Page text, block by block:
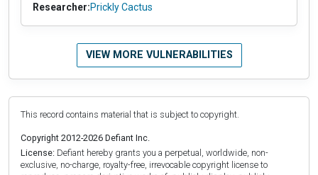
Researcher:Prickly Cactus
VIEW MORE VULNERABILITIES
This record contains material that is subject to copyright.
Copyright 2012-2026 Defiant Inc.
License: Defiant hereby grants you a perpetual, worldwide, non-
exclusive, no-charge, royalty-free, irrevocable copyright license to